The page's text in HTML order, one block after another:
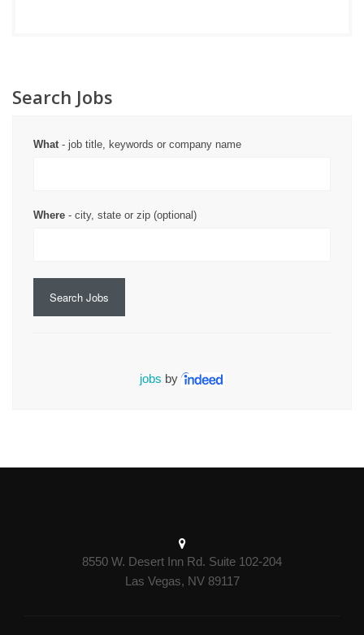
Search Jobs
What- job title, keywords or company name
Where - city, state or zip (optional)
Search Jobs
jobs by
8550 W. Desert Inn Rd. Suite 102-204
Las Vegas, NV 89117